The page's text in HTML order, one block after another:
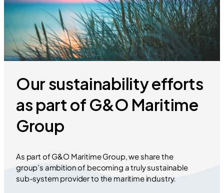
Our sustainability efforts
as part of G&O Maritime
Group
As part of G&O Maritime Group, we share the
group’s ambition of becoming a truly sustainable
sub-system provider to the maritime industry.